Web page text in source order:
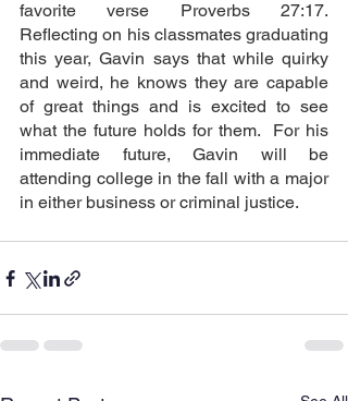
favorite verse Proverbs 27:17.
Reflecting on his classmates graduating
this year, Gavin says that while quirky
and weird, he knows they are capable
of great things and is excited to see
what the future holds for them.  For his
immediate future, Gavin will be
attending college in the fall with a major
in either business or criminal justice.